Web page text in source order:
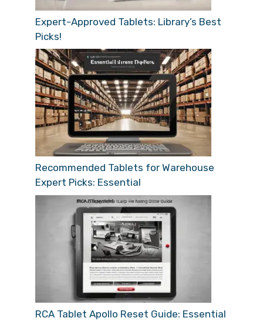
Expert-Approved Tablets: Library’s Best
Picks!
Recommended Tablets for Warehouse
Expert Picks: Essential
RCA Tablet Apollo Reset Guide: Essential